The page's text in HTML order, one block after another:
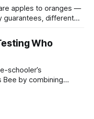
apples to oranges —
guarantees, different
over the same Bolt
same Cypher
the same
Who
schooler’s
Bee by combining
blends classroom